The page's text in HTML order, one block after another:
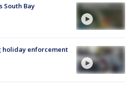
South Bay
holiday enforcement